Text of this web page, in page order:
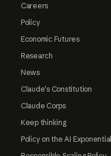
Careers
Policy
Economic Futures
Research
News
Claude's Constitution
Claude Corps
Keep thinking
Policy on the AI Exponential